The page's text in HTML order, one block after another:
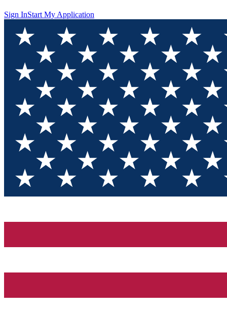
Sign InStart My Application